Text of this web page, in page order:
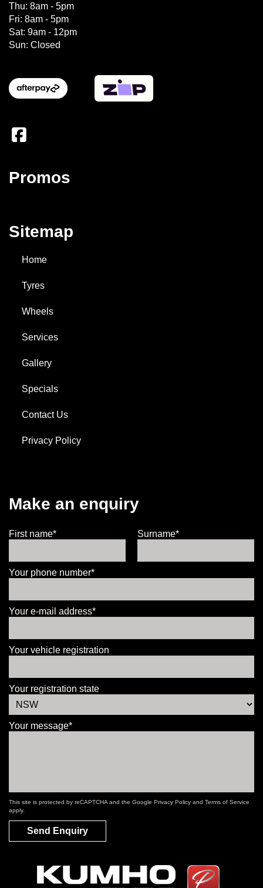
Thu: 8am - 5pm
Fri: 8am - 5pm
Sat: 9am - 12pm
Sun: Closed
Promos
Sitemap
Home
Tyres
Wheels
Services
Gallery
Specials
Contact Us
Privacy Policy
Make an enquiry
First name* Surname*
Your phone number*
Your e-mail address*
Your vehicle registration
Your registration state
Your message*
This site is protected by reCAPTCHA and the Google Privacy Policy and Terms of Service
apply.
Send Enquiry